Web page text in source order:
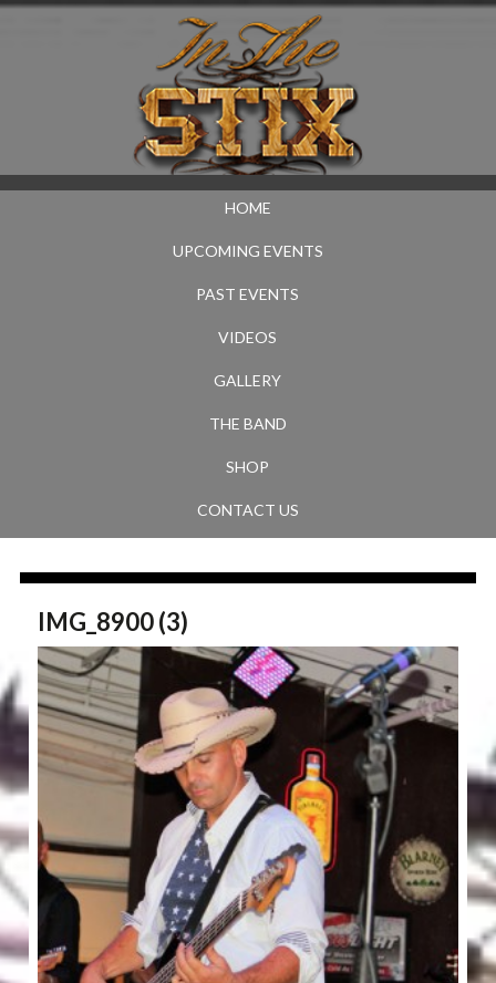
HOME
UPCOMING EVENTS
PAST EVENTS
VIDEOS
GALLERY
THE BAND
SHOP
CONTACT US
IMG_8900 (3)